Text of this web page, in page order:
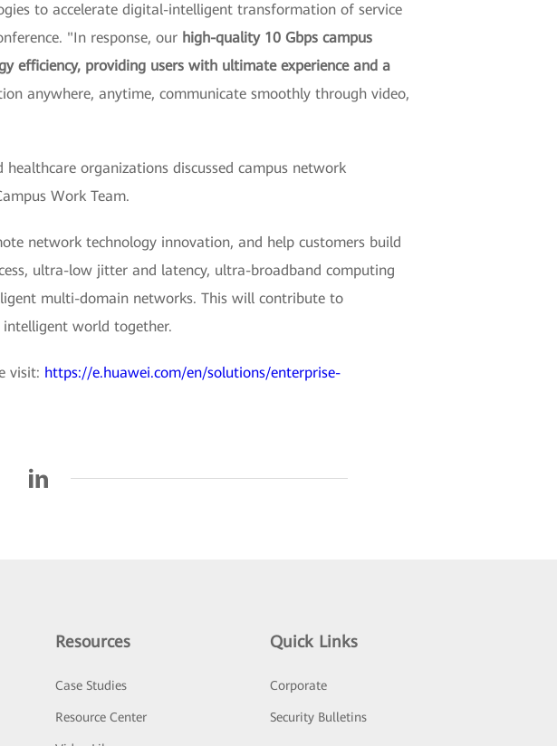
to accelerate digital-intelligent transformation of service
"In response, our high-quality 10 Gbps campus
efficiency, providing users with ultimate experience and a
anywhere, anytime, communicate smoothly through video,
organizations discussed campus network
Work Team.
network technology innovation, and help customers build
ultra-low jitter and latency, ultra-broadband computing
multi-domain networks. This will contribute to
intelligent world together.
visit: https://e.huawei.com/en/solutions/enterprise-
Resources
Case Studies
Resource Center
Quick Links
Corporate
Security Bulletins